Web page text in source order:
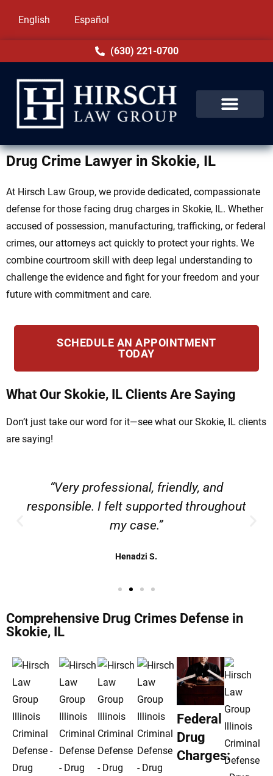
English Español
(630) 221-0700
Drug Crime Lawyer in Skokie, IL
At Hirsch Law Group, we provide dedicated, compassionate
defense for those facing drug charges in Skokie, IL. Whether
accused of possession, manufacturing, trafficking, or federal
crimes, our attorneys act quickly to protect your rights. We
combine courtroom skill with deep legal understanding to
challenge the evidence and fight for your freedom and your
future with commitment and care.
SCHEDULE AN APPOINTMENT
TODAY
What Our Skokie, IL Clients Are Saying
Don’t just take our word for it—see what our Skokie, IL clients
are saying!
“Very professional, friendly, and
responsible. I felt supported throughout
my case.”
Henadzi S.
Comprehensive Drug Crimes Defense in
Skokie, IL
Federal
Drug
Charges: